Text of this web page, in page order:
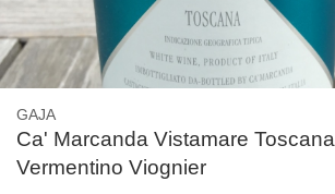
GAJA
Ca' Marcanda Vistamare Toscana
Vermentino Viognier